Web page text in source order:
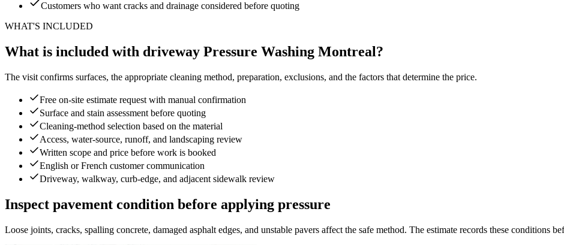
Customers who want cracks and drainage considered before quoting
WHAT'S INCLUDED
What is included with driveway Pressure Washing Montreal?
The visit confirms surfaces, the appropriate cleaning method, preparation, exclusions, and the factors that determine the price.
Free on-site estimate request with manual confirmation
Surface and stain assessment before quoting
Cleaning-method selection based on the material
Access, water-source, runoff, and landscaping review
Written scope and price before work is booked
English or French customer communication
Driveway, walkway, curb-edge, and adjacent sidewalk review
Inspect pavement condition before applying pressure
Loose joints, cracks, spalling concrete, damaged asphalt edges, and unstable pavers affect the safe method. The estimate records these conditions